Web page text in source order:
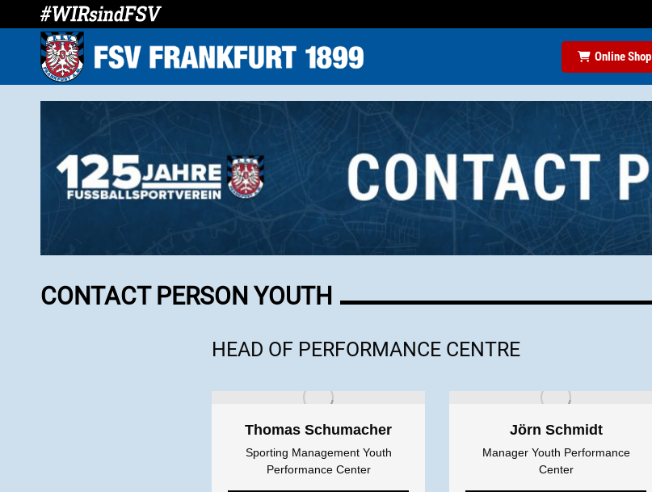
Online Shop
CONTACT PERSON YOUTH
HEAD OF PERFORMANCE CENTRE
Thomas Schumacher
Sporting Management Youth
Performance Center
Jörn Schmidt
Manager Youth Performance
Center